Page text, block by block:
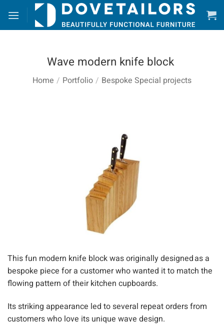
content
Wave modern knife block
Home / Portfolio / Bespoke Special projects
This fun modern knife block was originally designed as a
bespoke piece for a customer who wanted it to match the
flowing pattern of their kitchen cupboards.
Its striking appearance led to several repeat orders from
customers who love its unique wave design.